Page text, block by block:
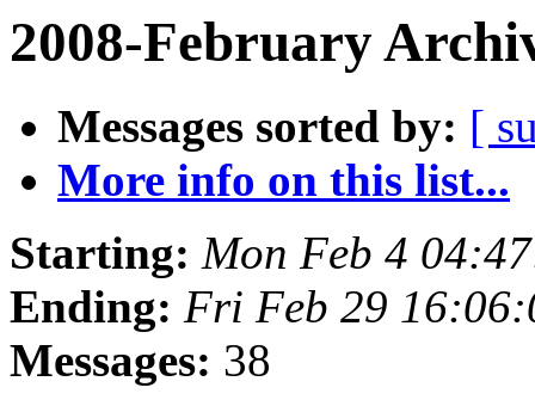
2008-February
Messages sorted by: [
More info on this list...
Starting: Mon Feb 4
Ending: Fri Feb 29
Messages: 38